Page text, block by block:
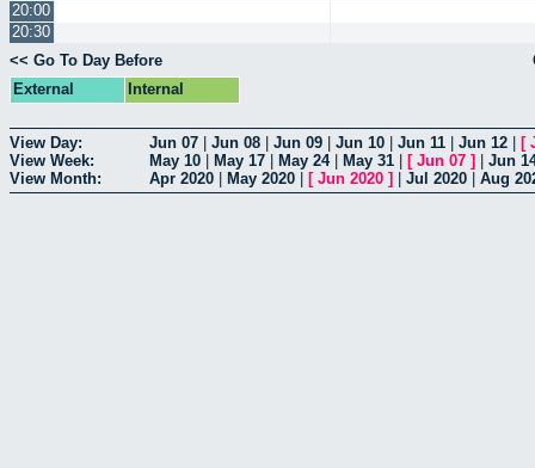
20:00
20:30
<< Go To Day Before
External
Internal
View Day: Jun 07 Jun 08 Jun 09 Jun 10 Jun 11 Jun 12 [
View Week:
May 10 May 17 May 24| May 31 [ Jun 07 ]
Jun
View Month:
Apr 2020 May 2020 [ Jun 2020 ] Jul 2020 Aug